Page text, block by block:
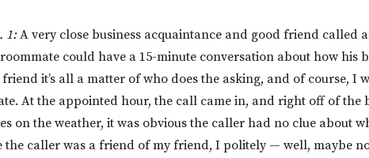
1:A very close business acquaintance and good friend called
could have a 15-minute conversation about how his
it’s all a matter of who does the asking, and of course, I
At the appointed hour, the call came in, and right off of the
on the weather, it was obvious the caller had no clue about
the caller was a friend of my friend, I politely — well, maybe